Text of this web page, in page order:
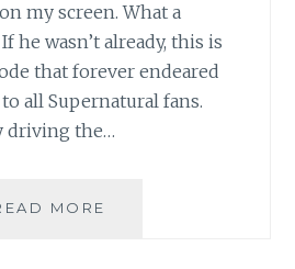
my screen. What a
he wasn’t already, this is
that forever endeared
all Supernatural fans.
driving the…
MORE